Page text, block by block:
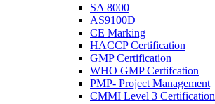
SA 8000
AS9100D
CE Marking
HACCP Certification
GMP Certification
WHO GMP Certifcation
PMP- Project Management
CMMI Level 3 Certification